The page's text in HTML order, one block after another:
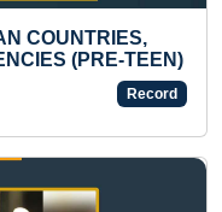
Mon
TEEN)